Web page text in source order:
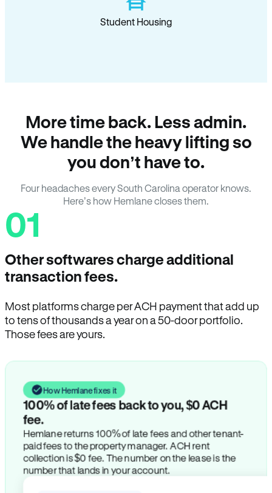
Student Housing
More time back. Less admin.
We handle the heavy lifting so
you don’t have to.
Four headaches every South Carolina operator knows.
Here’s how Hemlane closes them.
01
Other softwares charge additional
transaction fees.
Most platforms charge per ACH payment that add up
to tens of thousands a year on a 50-door portfolio.
Those fees are yours.
How Hemlane fixes it
100% of late fees back to you, $0 ACH
fee.
Hemlane returns 100% of late fees and other tenant-
paid fees to the property manager. ACH rent
collection is $0 fee. The number on the lease is the
number that lands in your account.